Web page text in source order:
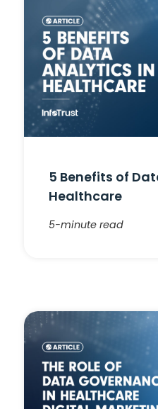
5 Benefits of
Healthcare
5-minute read